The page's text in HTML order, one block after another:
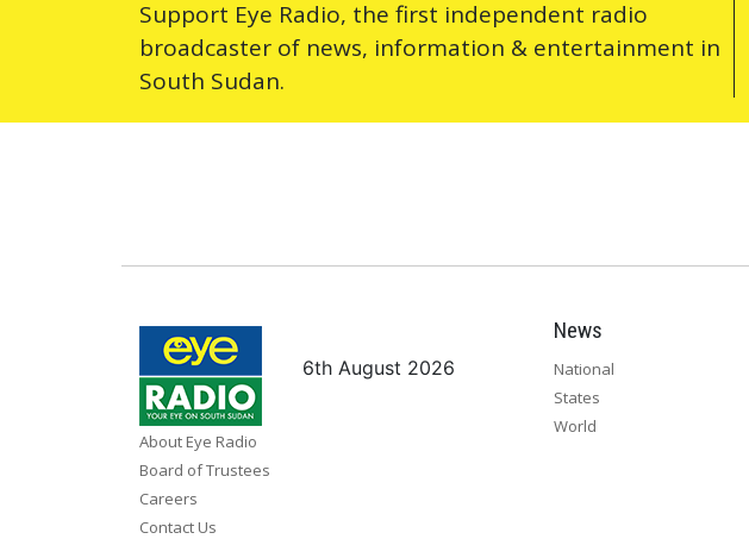
Support Eye Radio, the first independent radio
broadcaster of news, information & entertainment in
South Sudan.
About Eye Radio
Board of Trustees
Careers
Contact Us
6th August 2026
News
National
States
World